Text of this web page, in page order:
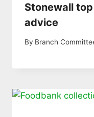
Stonewall
advice
By Branch